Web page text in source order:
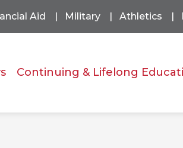
Continuing & Lifelong
Aid Military Athletics